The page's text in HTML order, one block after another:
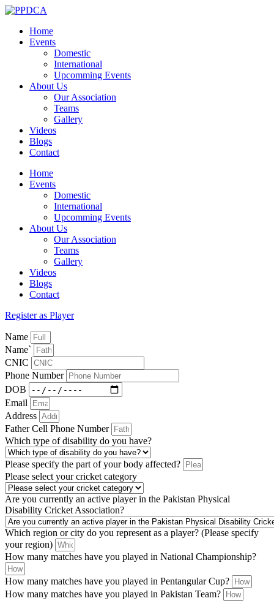
Home
Events
Domestic
International
Upcomming Events
About Us
Our Association
Teams
Gallery
Videos
Blogs
Contact
Home
Events
Domestic
International
Upcomming Events
About Us
Our Association
Teams
Gallery
Videos
Blogs
Contact
Register as Player
Name
Name`
CNIC
Phone Number
DOB
Email
Address
Father Cell Phone Number
Which type of disability do you have?
Please specify the part of your body affected?
Please select your cricket category
Are you currently an active player in the Pakistan Physical
Disability Cricket Association?
Which region or city do you represent as a player? (Please specify
your region)
How many matches have you played in National Championship?
How many matches have you played in Pentangular Cup?
How many matches have you played in Pakistan Team?